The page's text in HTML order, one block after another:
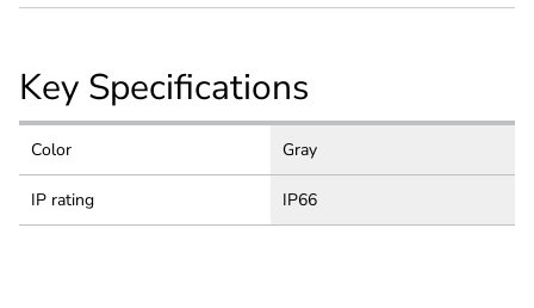
Key Specifications
Color Gray
IP rating IP66